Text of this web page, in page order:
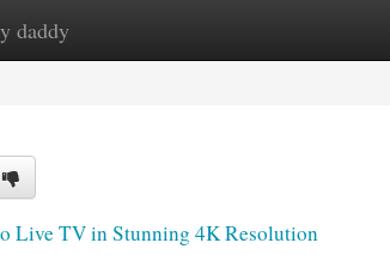
daddyNew Site Listings
Live TV in Stunning 4K Resolution